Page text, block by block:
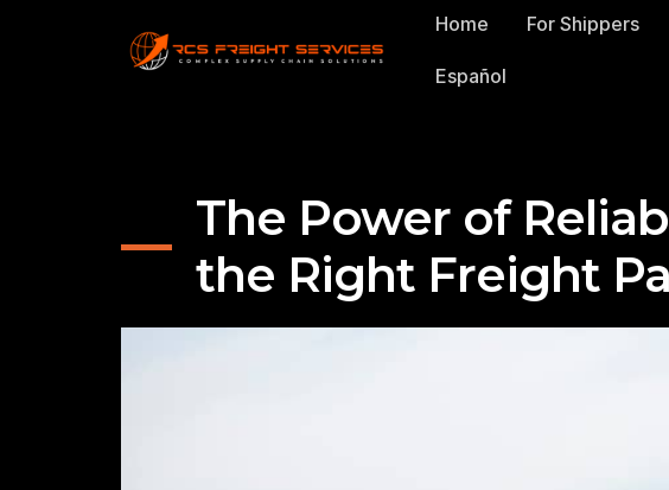
Home For Shippers
Español
The Power of
the Right Freight